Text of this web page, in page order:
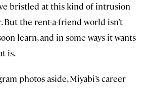
bristled at this kind of intrusion
But the rent-a-friend world isn’t
learn, and in some ways it wants
is.
photos aside, Miyabi’s career